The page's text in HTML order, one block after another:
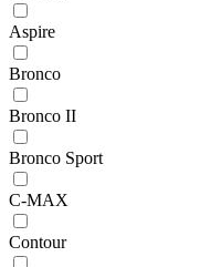
Aspire
Bronco
Bronco II
Bronco Sport
C-MAX
Contour